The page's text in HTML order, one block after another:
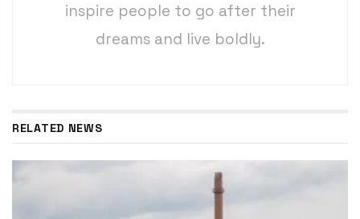
inspire people to go after their
dreams and live boldly.
RELATED NEWS